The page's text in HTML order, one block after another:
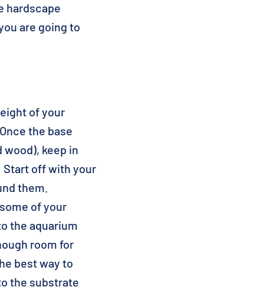
hardscape
are going to
of your
the base
keep in
Start off with your
them.
of your
the aquarium
room for
best way to
the substrate